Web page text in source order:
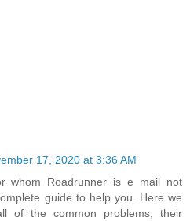
17, 2020 at 3:36 AM
whom Roadrunner is e mail not
guide to help you. Here we
of the common problems, their